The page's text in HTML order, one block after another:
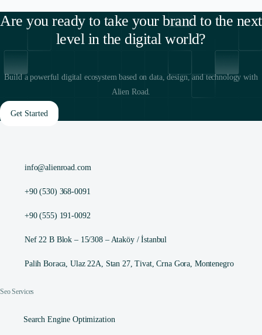
Are you ready to take your brand to the next
level in the digital world?
Build a powerful digital ecosystem based on data, design, and technology with
Alien Road.
Get Started
info@alienroad.com
+90 (530) 368-0091
+90 (555) 191-0092
Nef 22 B Blok – 15/308 – Ataköy / İstanbul
Palih Boraca, Ulaz 22A, Stan 27, Tivat, Crna Gora, Montenegro
Seo Services
Search Engine Optimization